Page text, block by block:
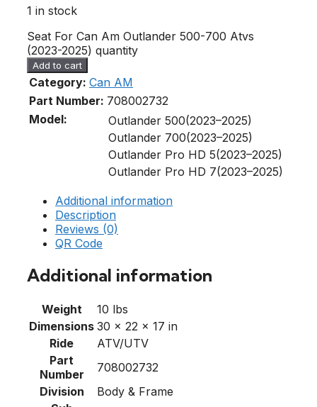
1 in stock
Seat For Can Am Outlander 500-700 Atvs
(2023-2025) quantity
Add to cart
Category: Can AM
Part Number: 708002732
Model:
Outlander 500(2023–2025)
Outlander 700(2023–2025)
Outlander Pro HD 5(2023–2025)
Outlander Pro HD 7(2023–2025)
Additional information
Description
Reviews (0)
QR Code
Additional information
Weight
10 lbs
Dimensions 30 × 22 × 17 in
Ride
ATV/UTV
Part
Number
708002732
Division
Body & Frame